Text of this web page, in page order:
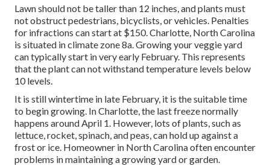
Lawn should not be taller than 12 inches, and plants must
not obstruct pedestrians, bicyclists, or vehicles. Penalties
for infractions can start at $150. Charlotte, North Carolina
is situated in climate zone 8a. Growing your veggie yard
can typically start in very early February. This represents
that the plant can not withstand temperature levels below
10 levels.
It is still wintertime in late February, it is the suitable time
to begin growing. In Charlotte, the last freeze normally
happens around April 1. However, lots of plants, such as
lettuce, rocket, spinach, and peas, can hold up against a
frost or ice. Homeowner in North Carolina often encounter
problems in maintaining a growing yard or garden.